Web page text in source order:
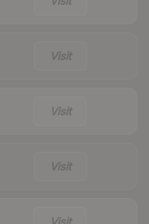
Visit
Visit
Visit